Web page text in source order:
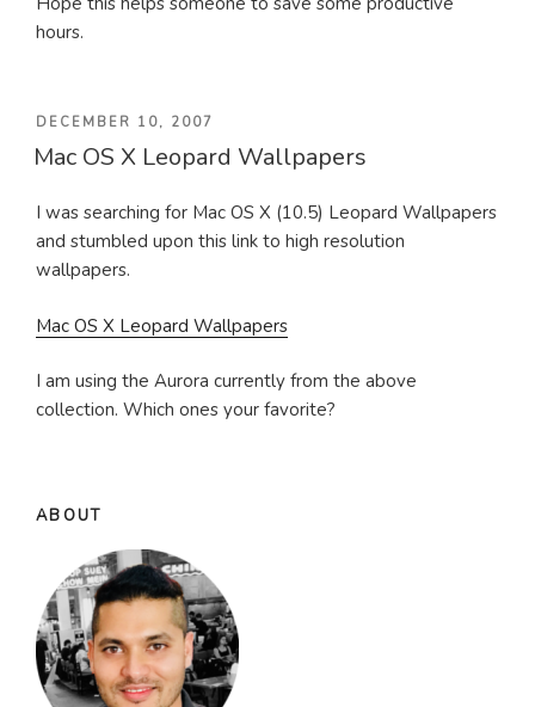
hours.
POSTED
ON
DECEMBER 10, 2007
Mac OS X Leopard Wallpapers
I was searching for Mac OS X (10.5) Leopard Wallpapers
and stumbled upon this link to high resolution
wallpapers.
Mac OS X Leopard Wallpapers
I am using the Aurora currently from the above
collection. Which ones your favorite?
ABOUT